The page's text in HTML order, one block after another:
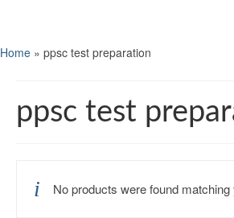
Home » ppsc test preparation
ppsc test
No products were found